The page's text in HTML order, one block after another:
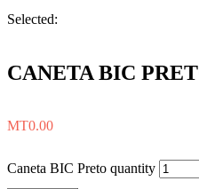
Selected:
CANETA BIC
MT0.00
Caneta BIC Preto quantity